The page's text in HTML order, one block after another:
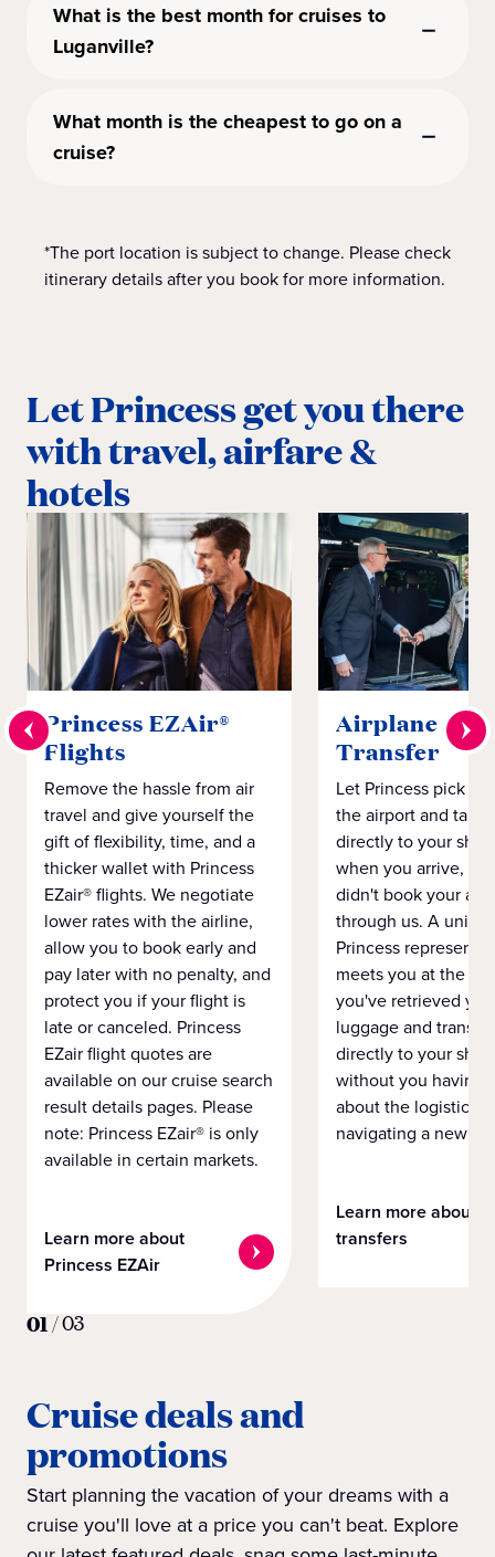
What is the best month for cruises to
Luganville?
What month is the cheapest to go on a
cruise?
*The port location is subject to change. Please check
itinerary details after you book for more information.
Let Princess get you there
with travel, airfare &
hotels
Princess EZAir®
Flights
Remove the hassle from air
travel and give yourself the
gift of flexibility, time, and a
thicker wallet with Princess
EZair® flights. We negotiate
lower rates with the airline,
allow you to book early and
pay later with no penalty, and
protect you if your flight is
late or canceled. Princess
EZair flight quotes are
available on our cruise search
result details pages. Please
note: Princess EZair® is only
available in certain markets.
Learn more about
Princess EZAir
Airplane to
Transfer
Let Princess pick
the airport and take
directly to your ship
when you arrive,
didn't book your
through us. A
Princess
meets you at the
you've retrieved
luggage and
directly to your ship
without you having
about the logistics
navigating a new
Learn more about
transfers
01/03
Cruise deals and
promotions
Start planning the vacation of your dreams with a
cruise you'll love at a price you can't beat. Explore